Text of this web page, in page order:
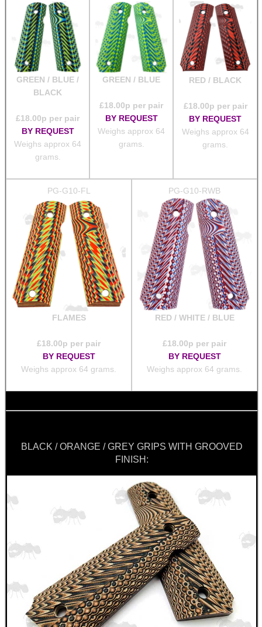
GREEN / BLUE /
BLACK
£18.00p per pair
BY REQUEST
Weighs approx 64
grams.
GREEN / BLUE
£18.00p per pair
BY REQUEST
Weighs approx 64
grams.
RED / BLACK
£18.00p per pair
BY REQUEST
Weighs approx 64
grams.
PG-G10-FL
FLAMES
£18.00p per pair
BY REQUEST
Weighs approx 64 grams.
PG-G10-RWB
RED / WHITE / BLUE
£18.00p per pair
BY REQUEST
Weighs approx 64 grams.
BLACK / ORANGE / GREY GRIPS WITH GROOVED
FINISH: